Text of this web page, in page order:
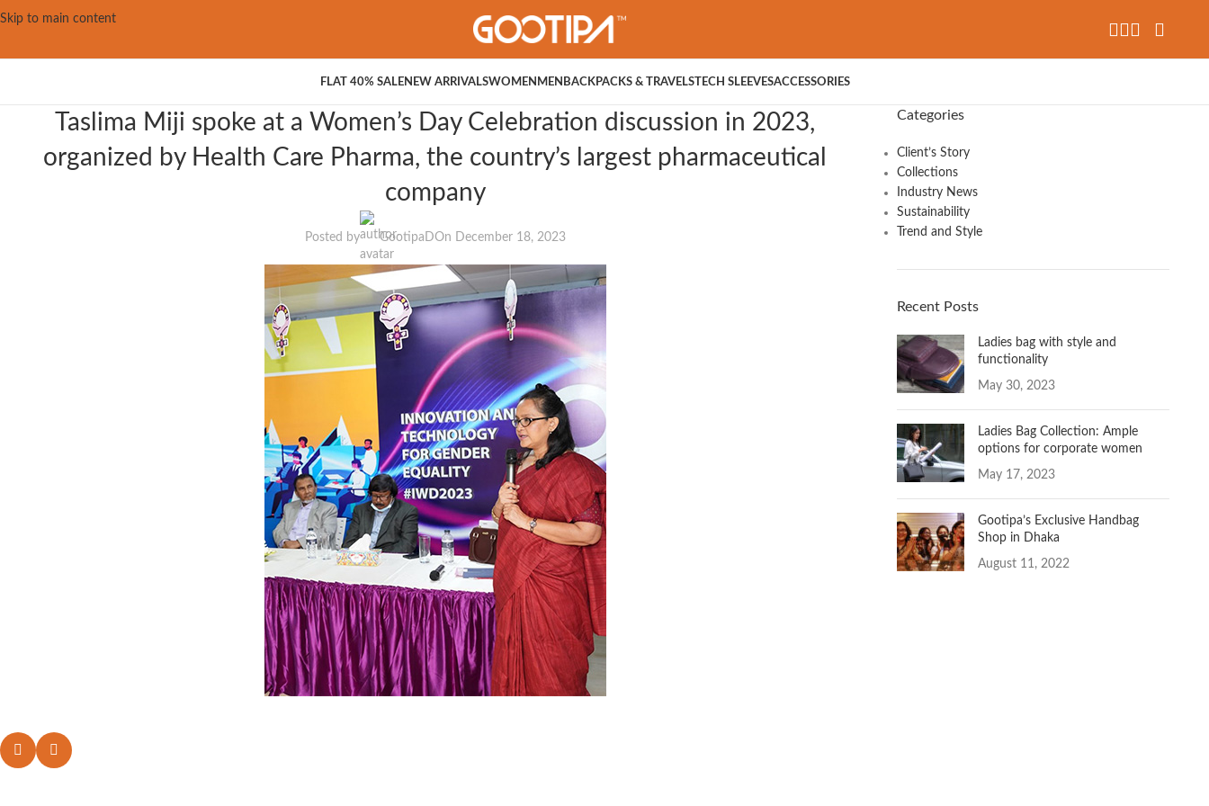
Skip to main content
FLAT 40% SALENEW ARRIVALSWOMEN MEN BACKPACKS & TRAVELSTECH SLEEVESACCESSORIES
Taslima Miji spoke at a Women’s Day Celebration discussion in 2023,
organized by Health Care Pharma, the country’s largest pharmaceutical
company
Posted by GootipaDOn December 18, 2023
Categories
Client’s Story
Collections
Industry News
Sustainability
Trend and Style
Recent Posts
Ladies bag with style and
functionality
May 30, 2023
Ladies Bag Collection: Ample
options for corporate women
May 17, 2023
Gootipa’s Exclusive Handbag
Shop in Dhaka
August 11, 2022